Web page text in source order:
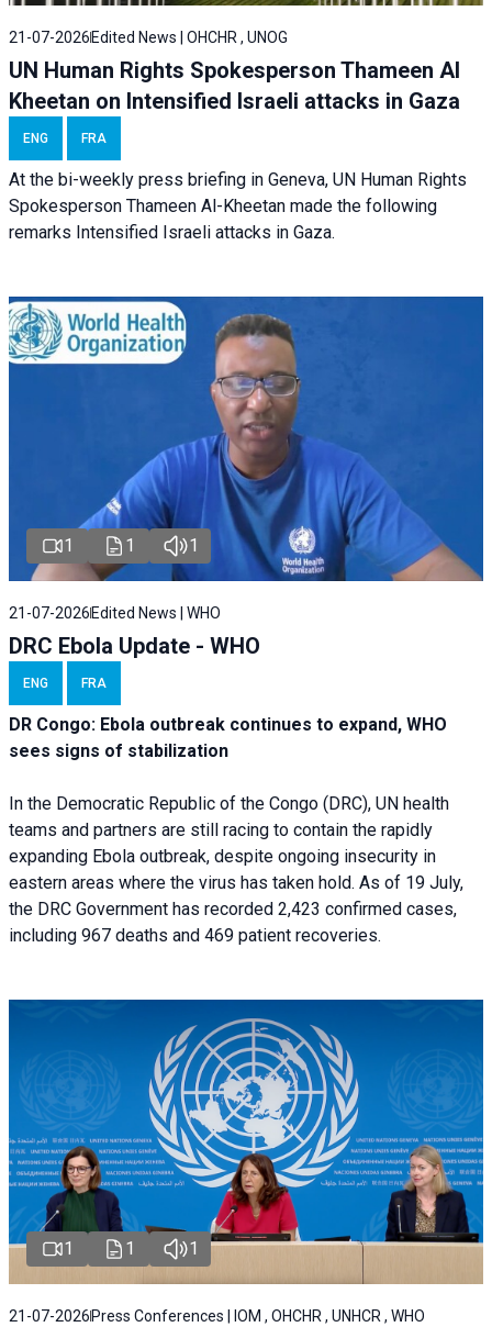
21-07-2026 Edited News | OHCHR , UNOG
UN Human Rights Spokesperson Thameen Al
Kheetan on Intensified Israeli attacks in Gaza
ENG FRA
At the bi-weekly press briefing in Geneva, UN Human Rights
Spokesperson Thameen Al-Kheetan made the following
remarks Intensified Israeli attacks in Gaza.
1 1 1
21-07-2026 Edited News | WHO
DRC Ebola Update - WHO
ENG FRA
DR Congo: Ebola outbreak continues to expand, WHO
sees signs of stabilization
In the Democratic Republic of the Congo (DRC), UN health
teams and partners are still racing to contain the rapidly
expanding Ebola outbreak, despite ongoing insecurity in
eastern areas where the virus has taken hold. As of 19 July,
the DRC Government has recorded 2,423 confirmed cases,
including 967 deaths and 469 patient recoveries.
1 1 1
21-07-2026 Press Conferences | IOM , OHCHR , UNHCR , WHO